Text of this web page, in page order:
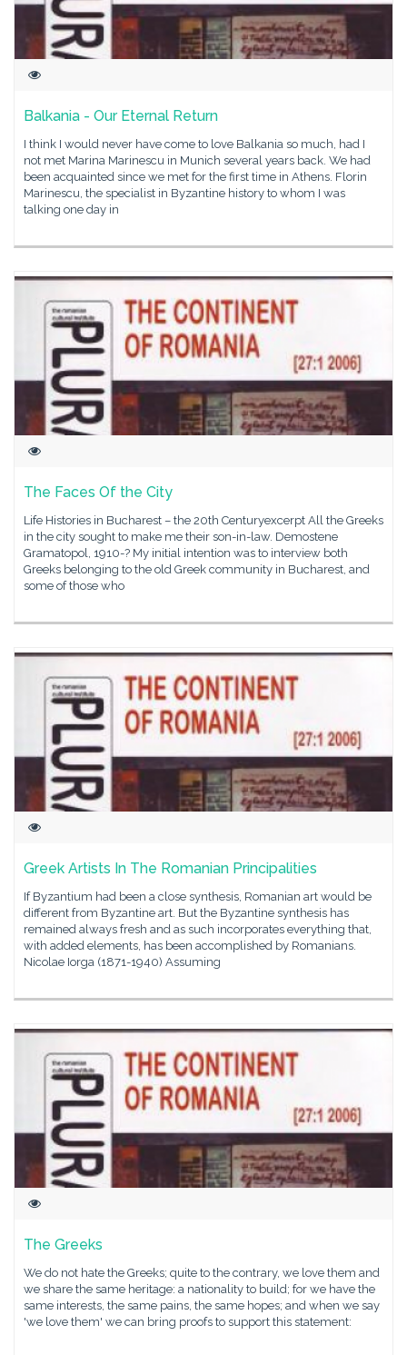
Balkania - Our Eternal Return
I think I would never have come to love Balkania so much, had I
not met Marina Marinescu in Munich several years back. We had
been acquainted since we met for the first time in Athens. Florin
Marinescu, the specialist in Byzantine history to whom I was
talking one day in
The Faces Of the City
Life Histories in Bucharest – the 20th Centuryexcerpt All the Greeks
in the city sought to make me their son-in-law. Demostene
Gramatopol, 1910-? My initial intention was to interview both
Greeks belonging to the old Greek community in Bucharest, and
some of those who
Greek Artists In The Romanian Principalities
If Byzantium had been a close synthesis, Romanian art would be
different from Byzantine art. But the Byzantine synthesis has
remained always fresh and as such incorporates everything that,
with added elements, has been accomplished by Romanians.
Nicolae Iorga (1871-1940) Assuming
The Greeks
We do not hate the Greeks; quite to the contrary, we love them and
we share the same heritage: a nationality to build; for we have the
same interests, the same pains, the same hopes; and when we say
'we love them' we can bring proofs to support this statement: